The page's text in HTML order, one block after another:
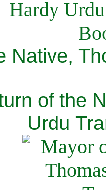
Native,
of the
Urdu